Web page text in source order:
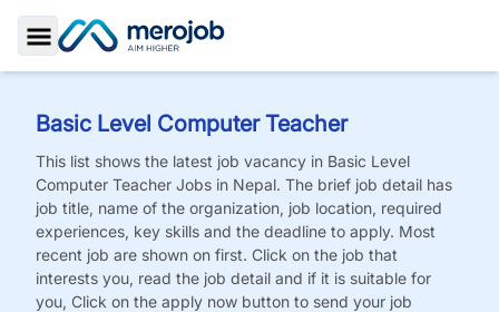
Toggle Sidebar
Basic Level Computer Teacher
This list shows the latest job vacancy in Basic Level
Computer Teacher Jobs in Nepal. The brief job detail has
job title, name of the organization, job location, required
experiences, key skills and the deadline to apply. Most
recent job are shown on first. Click on the job that
interests you, read the job detail and if it is suitable for
you, Click on the apply now button to send your job